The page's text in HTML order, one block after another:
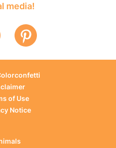
media!
of Use
Notice